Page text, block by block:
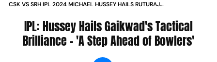
CSK VS SRH IPL 2024 MICHAEL HUSSEY HAILS RUTURAJ
KINGS CAPTAIN A STEP AHEAD OF BOWLERS
IPL: Hussey Hails Gaikwad's Tactical
Brilliance - 'A Step Ahead of Bowlers'